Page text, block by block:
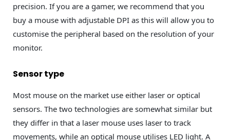
precision. If you are a gamer, we recommend that you
buy a mouse with adjustable DPI as this will allow you to
customise the peripheral based on the resolution of your
monitor.
Sensor type
Most mouse on the market use either laser or optical
sensors. The two technologies are somewhat similar but
they differ in that a laser mouse uses laser to track
movements, while an optical mouse utilises LED light. A